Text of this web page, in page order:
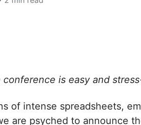
conference is easy and
of intense spreadsheets,
are psyched to announce